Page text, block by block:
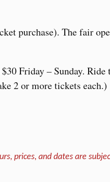
purchase). The fair
Friday – Sunday. Ride
2 or more tickets each.)
prices, and dates are